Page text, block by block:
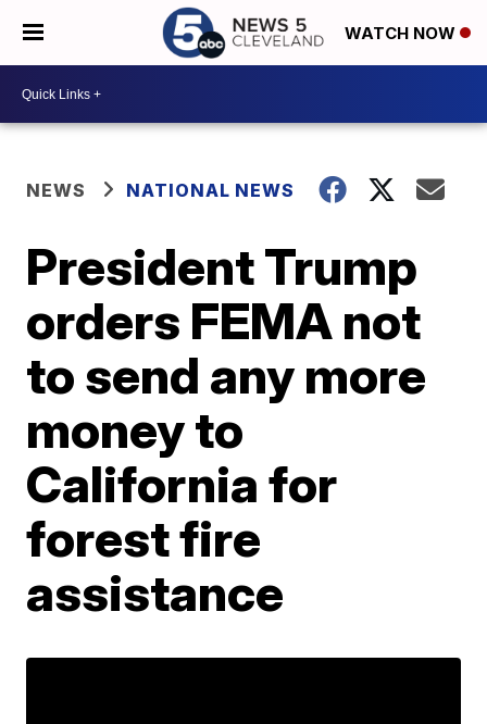
WATCH NOW
NEWS NATIONAL NEWS
President Trump
orders FEMA not
to send any more
money to
California for
forest fire
assistance